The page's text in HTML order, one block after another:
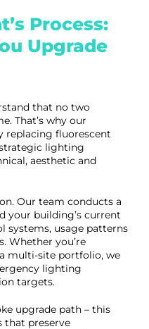
Process:
Upgrade
that no two
That’s why our
replacing fluorescent
lighting
aesthetic and
Our team conducts a
your building’s current
usage patterns
Whether you’re
multi-site portfolio, we
lighting
targets.
upgrade path – this
that preserve